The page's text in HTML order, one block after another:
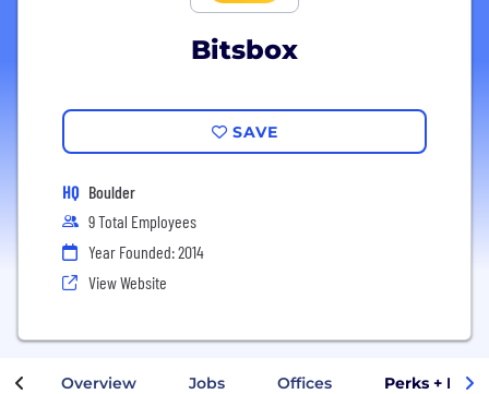
Bitsbox
SAVE
HQ Boulder
9 Total Employees
Year Founded: 2014
View Website
Overview Jobs Offices Perks +